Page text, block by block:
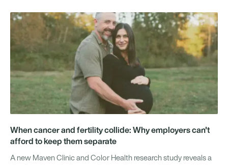
When cancer and fertility collide: Why employers can't
afford to keep them separate
A new Maven Clinic and Color Health research study reveals a